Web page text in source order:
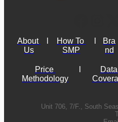
About
Us
How To
SMP
Bra
nd
Price
Methodology
Data
Unit 706, 7/F., South